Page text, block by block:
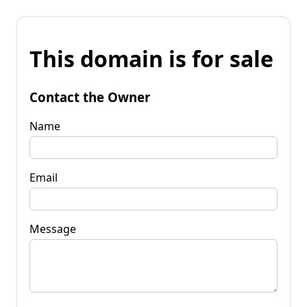
This domain is for sale
Contact the Owner
Name
Email
Message